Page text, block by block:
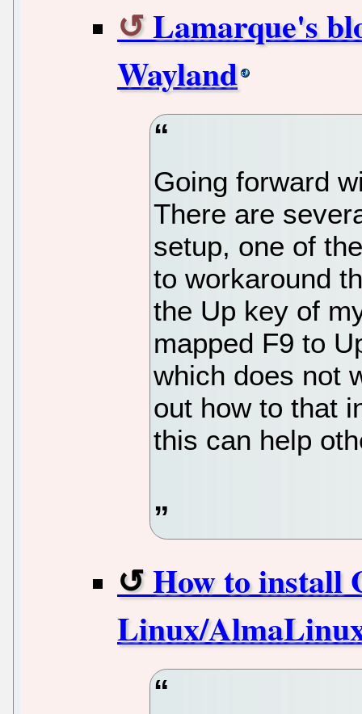
Lamarque's
Wayland
Going forward
There are
setup, one of
to workaround
the Up key of
mapped F9 to
which does not
out how to that
this can help
How to install
Linux/